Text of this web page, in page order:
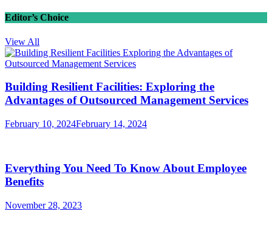
Editor’s Choice
View All
Building Resilient Facilities: Exploring the
Advantages of Outsourced Management Services
February 10, 2024February 14, 2024
Everything You Need To Know About Employee
Benefits
November 28, 2023